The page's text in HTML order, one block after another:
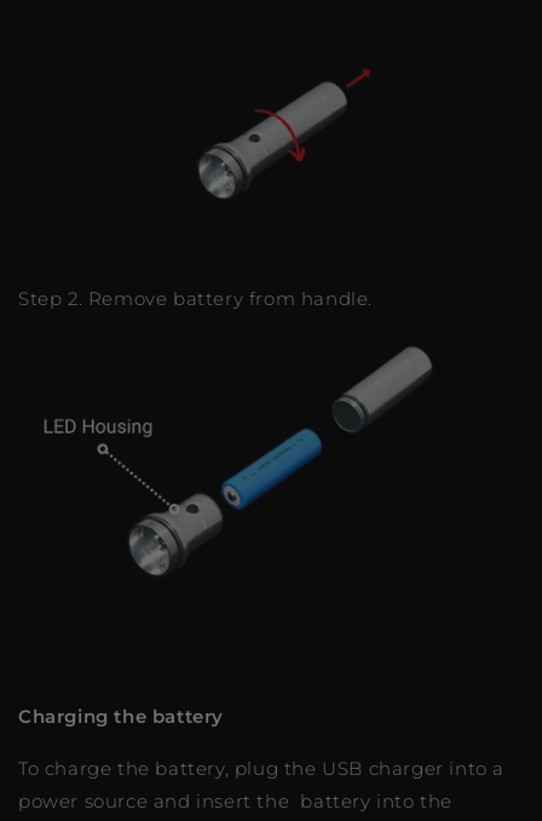
Step 2. Remove battery from handle.
Charging the battery
To charge the battery, plug the USB charger into a
power source and insert the battery into the